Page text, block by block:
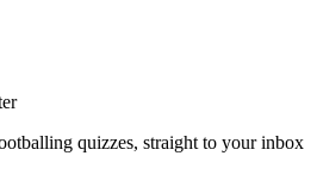
quizzes, straight to your inbox